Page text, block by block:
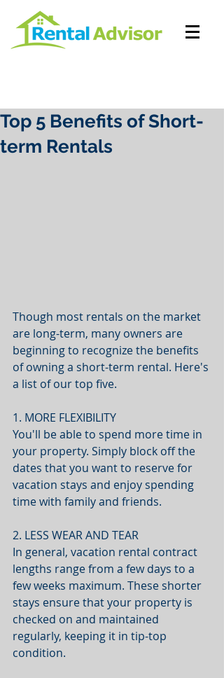
Top 5 Benefits of Short-
term Rentals
Though most rentals on the market
are long-term, many owners are
beginning to recognize the benefits
of owning a short-term rental. Here's
a list of our top five.
1. MORE FLEXIBILITY
You'll be able to spend more time in
your property. Simply block off the
dates that you want to reserve for
vacation stays and enjoy spending
time with family and friends.
2. LESS WEAR AND TEAR
In general, vacation rental contract
lengths range from a few days to a
few weeks maximum. These shorter
stays ensure that your property is
checked on and maintained
regularly, keeping it in tip-top
condition.